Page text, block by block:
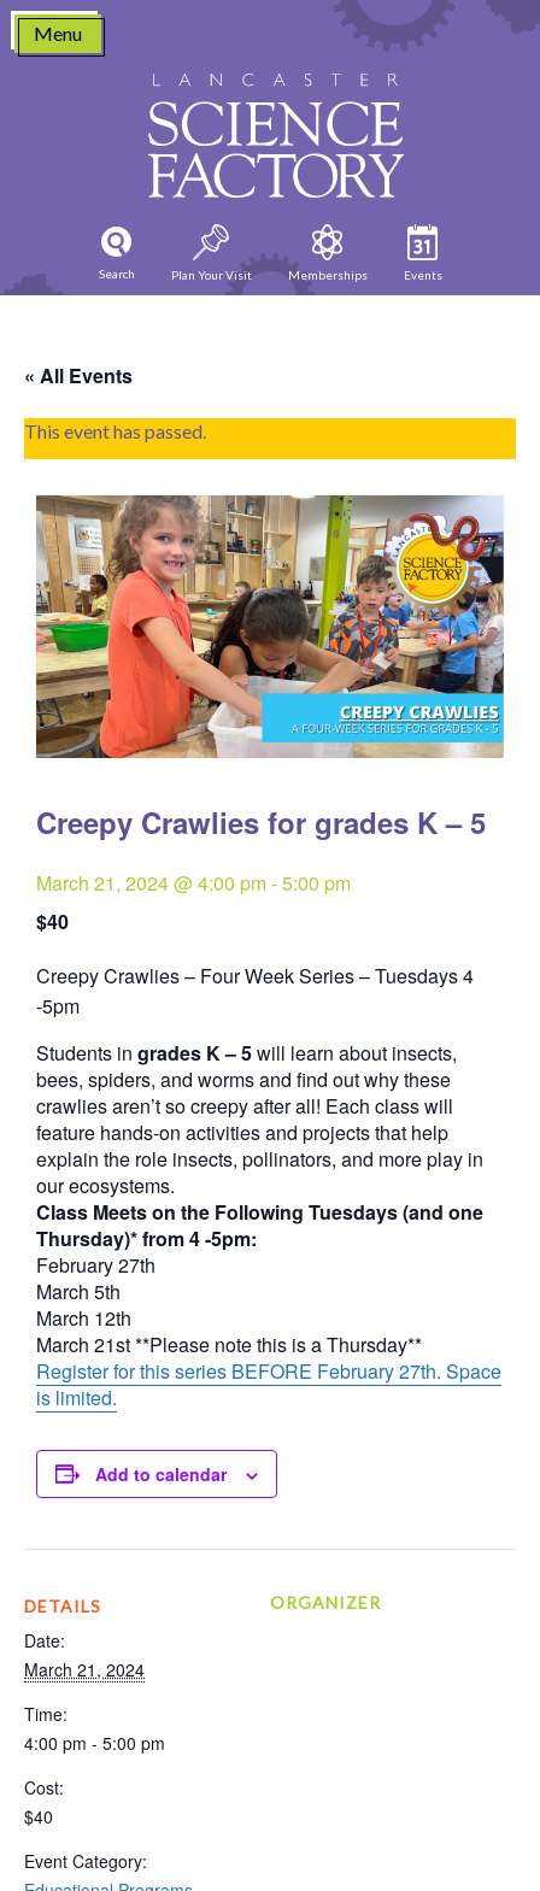
Skip
content
Menu
Search Plan Your Visit Memberships Events
« All Events
This event has passed.
Creepy Crawlies for grades K – 5
March 21, 2024 @ 4:00 pm-5:00 pm
$40
Creepy Crawlies – Four Week Series – Tuesdays 4
-5pmQuantity
Students in grades K – 5will learn about insects,
bees, spiders, and worms and find out why these
crawlies aren’t so creepy after all! Each class will
feature hands-on activities and projects that help
explain the role insects, pollinators, and more play in
our ecosystems.
Class Meets on the Following Tuesdays (and one
Thursday)* from 4 -5pm:
February 27th
March 5th
March 12th
March 21st **Please note this is a Thursday**
Register for this series BEFORE February 27th. Space
is limited.
Add to calendar
DETAILS
Date:
March 21, 2024
Time:
4:00 pm - 5:00 pm
Cost:
$40
Event Category:
ORGANIZER